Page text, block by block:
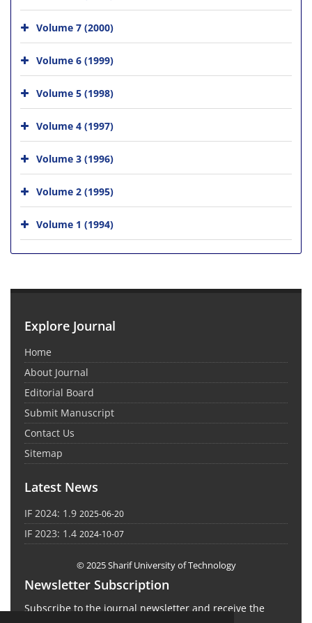
Volume 7 (2000)
Volume 6 (1999)
Volume 5 (1998)
Volume 4 (1997)
Volume 3 (1996)
Volume 2 (1995)
Volume 1 (1994)
Explore Journal
Home
About Journal
Editorial Board
Submit Manuscript
Contact Us
Sitemap
Latest News
IF 2024: 1.9 2025-06-20
IF 2023: 1.4 2024-10-07
© 2025 Sharif University of Technology
Newsletter Subscription
Subscribe to the journal newsletter and receive the